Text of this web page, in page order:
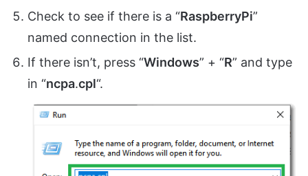
Check to see if there is a “RaspberryPi”
named connection in the list.
If there isn’t, press “Windows” + “R” and type
in “ncpa.cpl“.